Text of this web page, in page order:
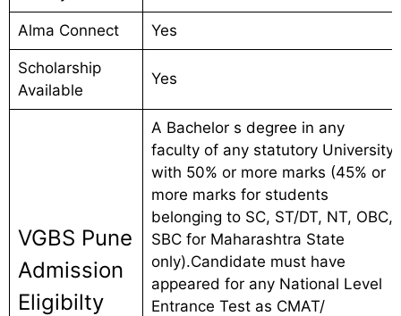
Alma Connect Yes
Scholarship
Available
Yes
VGBS Pune
Admission
Eligibilty
A Bachelor s degree in any
faculty of any statutory University
with 50% or more marks (45% or
more marks for students
belonging to SC, ST/DT, NT, OBC,
SBC for Maharashtra State
only).Candidate must have
appeared for any National Level
Entrance Test as CMAT/